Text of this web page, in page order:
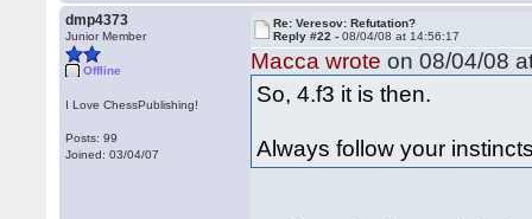
dmp4373
Junior Member
Offline
I Love ChessPublishing!
Posts: 99
Joined: 03/04/07
Re: Veresov: Refutation?
Reply #22 -08/04/08 at 14:56:17
Macca wrote on 08/04/08
So, 4.f3 it is then.
Always follow your